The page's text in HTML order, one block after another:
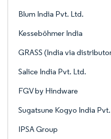
Blum India Pvt. Ltd.
Kesseböhmer India
GRASS (India via
Salice India Pvt. Ltd.
FGV by Hindware
Sugatsune Kogyo India
IPSA Group